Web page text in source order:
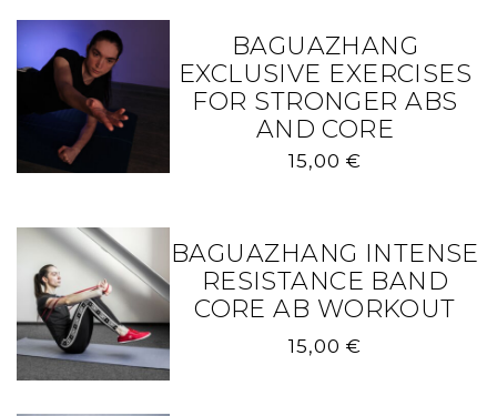
15,00 €
BAGUAZHANG
EXCLUSIVE EXERCISES
FOR STRONGER ABS
AND CORE
15,00 €
BAGUAZHANG INTENSE
RESISTANCE BAND
CORE AB WORKOUT